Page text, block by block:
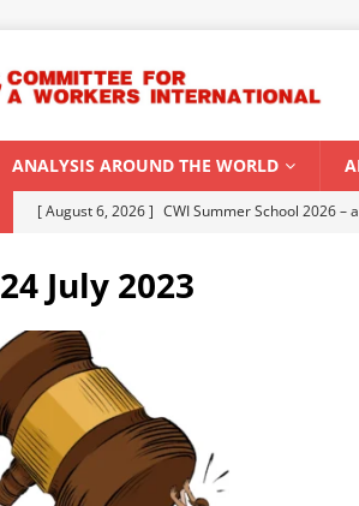
ANALYSIS AROUND THE WORLD
[ August 5, 2026 ] Capitalist climate
Modi Regime
INDIA
[ July 31, 2026 ]
[ July 29, 2026 ]
[ August 6, 2026 ] CWI Summer School 2026
2026
24 July 2023